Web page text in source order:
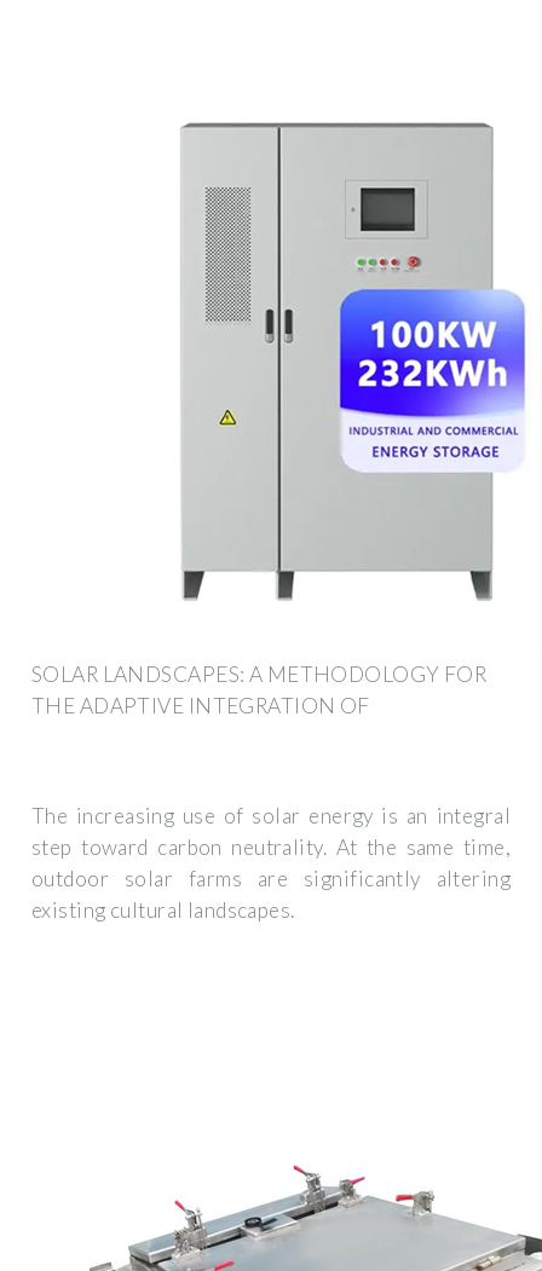
SOLAR LANDSCAPES: A METHODOLOGY FOR
THE ADAPTIVE INTEGRATION OF
The increasing use of solar energy is an integral
step toward carbon neutrality. At the same time,
outdoor solar farms are significantly altering
existing cultural landscapes.